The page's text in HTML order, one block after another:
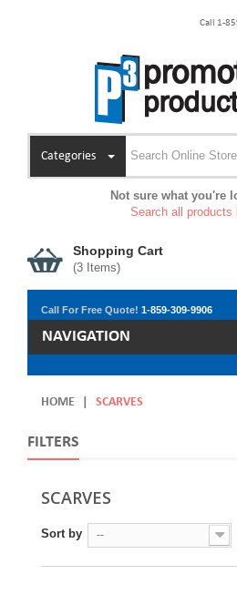
Call 1-
Categories
Not sure what you're
Search all products
Shopping Cart
(3 Items)
Call For Free Quote! 1-859-309-9906
NAVIGATION
HOME SCARVES
FILTERS
SCARVES
Sort by --